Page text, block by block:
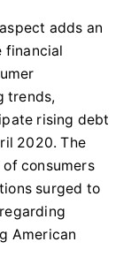
adds an
financial
trends,
rising debt
2020. The
consumers
surged to
American